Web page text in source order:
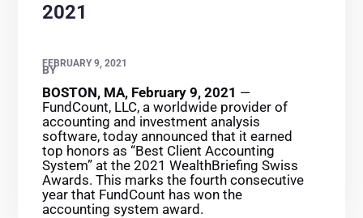
2021
FEBRUARY 9, 2021
BY
BOSTON, MA, February 9, 2021 —
FundCount, LLC, a worldwide provider of
accounting and investment analysis
software, today announced that it earned
top honors as “Best Client Accounting
System” at the 2021 WealthBriefing Swiss
Awards. This marks the fourth consecutive
year that FundCount has won the
accounting system award.